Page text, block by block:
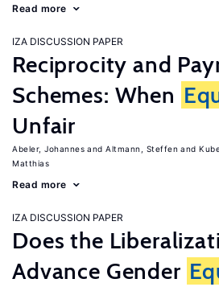
Read more
IZA DISCUSSION PAPER
Reciprocity and
Schemes: When
Unfair
Abeler, Johannes Altmann, Steffen
Matthias
Read more
IZA DISCUSSION PAPER
Does the
Advance Gender